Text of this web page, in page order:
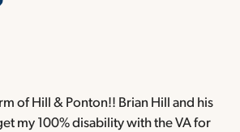
of Hill & Ponton!! Brian Hill and his
my 100% disability with the VA for